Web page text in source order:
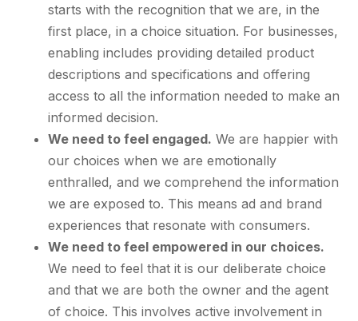
starts with the recognition that we are, in the
first place, in a choice situation. For businesses,
enabling includes providing detailed product
descriptions and specifications and offering
access to all the information needed to make an
informed decision.
We need to feel engaged. We are happier with
our choices when we are emotionally
enthralled, and we comprehend the information
we are exposed to. This means ad and brand
experiences that resonate with consumers.
We need to feel empowered in our choices.
We need to feel that it is our deliberate choice
and that we are both the owner and the agent
of choice. This involves active involvement in